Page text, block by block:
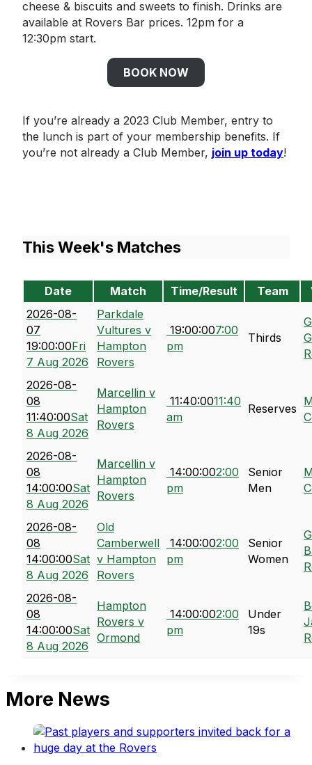
cheese & biscuits and sweets to finish. Drinks are
available at Rovers Bar prices. 12pm for a
12:30pm start.
BOOK NOW
If you’re already a 2023 Club Member, entry to
the lunch is part of your membership benefits. If
you’re not already a Club Member, join up today!
This Week's Matches
Date Match Time/Result Team
2026-08-
07
19:00:00Fri
7 Aug 2026
Parkdale
Vultures v
Hampton
Rovers
19:00:007:00
pm
Thirds
2026-08-
08
11:40:00Sat
8 Aug 2026
Marcellin v
Hampton
Rovers
11:40:0011:40
am
Reserves
2026-08-
08
14:00:00Sat
8 Aug 2026
Marcellin v
Hampton
Rovers
14:00:002:00
pm
Senior
Men
2026-08-
08
14:00:00Sat
8 Aug 2026
Old
Camberwell
v Hampton
Rovers
14:00:002:00
pm
Senior
Women
2026-08-
08
14:00:00Sat
8 Aug 2026
Hampton
Rovers v
Ormond
14:00:002:00
pm
Under
19s
More News